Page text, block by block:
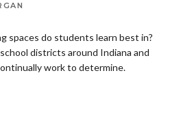
spaces do students learn best in?
districts around Indiana and
work to determine.